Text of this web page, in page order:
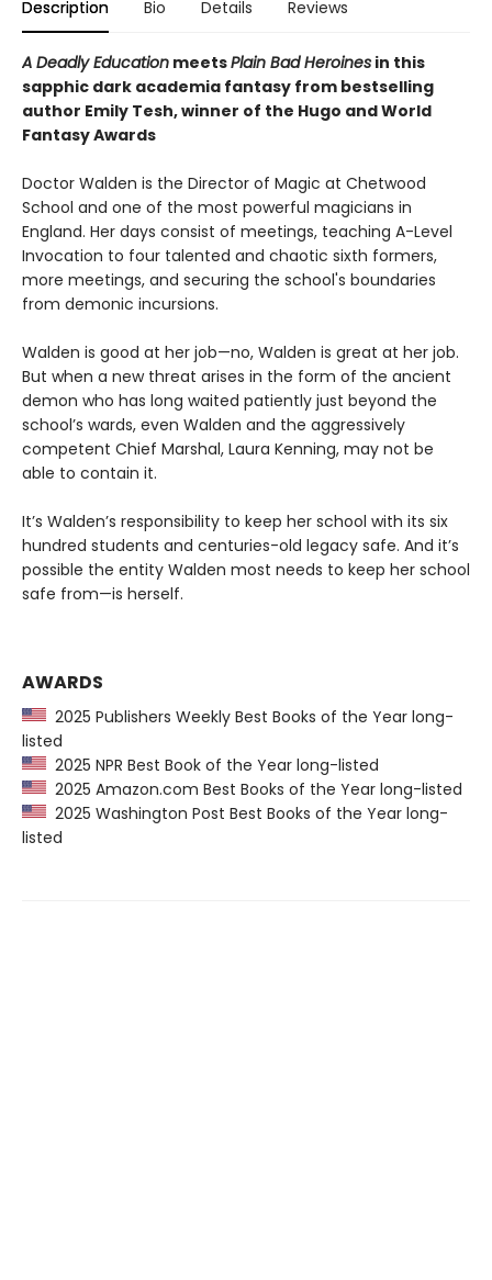
Description Bio Details Reviews
A Deadly Education meetsPlain Bad Heroines in this
sapphic dark academia fantasy from bestselling
author Emily Tesh, winner of the Hugo and World
Fantasy Awards
Doctor Walden is the Director of Magic at Chetwood
School and one of the most powerful magicians in
England. Her days consist of meetings, teaching A-Level
Invocation to four talented and chaotic sixth formers,
more meetings, and securing the school's boundaries
from demonic incursions.
Walden is good at her job—no, Walden is great at her job.
But when a new threat arises in the form of the ancient
demon who has long waited patiently just beyond the
school’s wards, even Walden and the aggressively
competent Chief Marshal, Laura Kenning, may not be
able to contain it.
It’s Walden’s responsibility to keep her school with its six
hundred students and centuries-old legacy safe. And it’s
possible the entity Walden most needs to keep her school
safe from—is herself.
AWARDS
2025 Publishers Weekly Best Books of the Year long-
listed
2025 NPR Best Book of the Year long-listed
2025 Amazon.com Best Books of the Year long-listed
2025 Washington Post Best Books of the Year long-
listed